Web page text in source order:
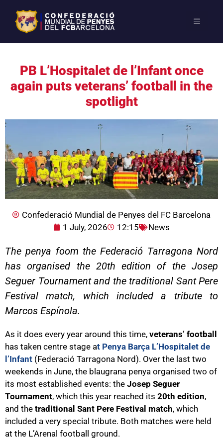
PB L’Hospitalet de l’Infant once
again puts veterans’ football in the
spotlight
Confederació Mundial de Penyes del FC Barcelona
1 July, 2026
12:15 News
The penya foom the Federació Tarragona Nord
has organised the 20th edition of the Josep
Seguer Tournament and the traditional Sant Pere
Festival match, which included a tribute to
Marcos Espínola.
As it does every year around this time, veterans’ football
has taken centre stage at Penya Barça L’Hospitalet de
l’Infant (Federació Tarragona Nord). Over the last two
weekends in June, the blaugrana penya organised two of
its most established events: the Josep Seguer
Tournament, which this year reached its 20th edition,
and the traditional Sant Pere Festival match, which
included a very special tribute. Both matches were held
at the L’Arenal football ground.